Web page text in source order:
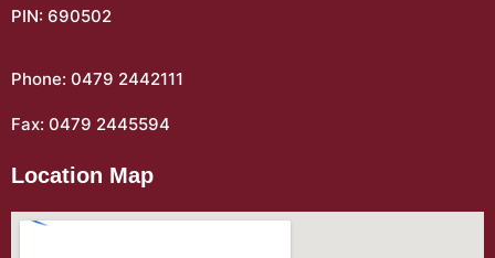
PIN: 690502
Phone: 0479 2442111
Fax: 0479 2445594
Location Map